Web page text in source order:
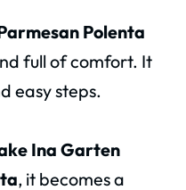
Polenta
full of comfort. It
easy steps.
Ina Garten
, it becomes a